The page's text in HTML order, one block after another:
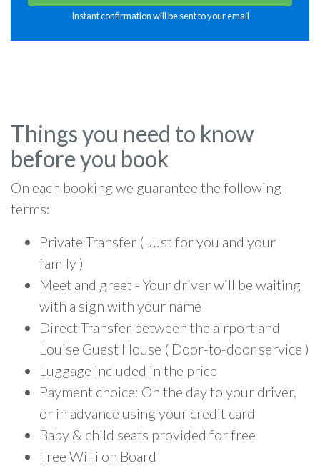
Instant confirmation will be sent to your email
Things you need to know
before you book
On each booking we guarantee the following
terms:
Private Transfer ( Just for you and your
family )
Meet and greet - Your driver will be waiting
with a sign with your name
Direct Transfer between the airport and
Louise Guest House ( Door-to-door service )
Luggage included in the price
Payment choice: On the day to your driver,
or in advance using your credit card
Baby & child seats provided for free
Free WiFi on Board